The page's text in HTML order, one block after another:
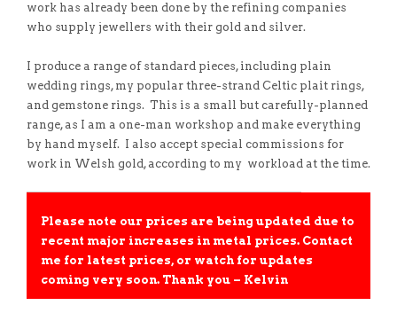
work has already been done by the refining companies
who supply jewellers with their gold and silver.
I produce a range of standard pieces, including plain
wedding rings, my popular three-strand Celtic plait rings,
and gemstone rings. This is a small but carefully-planned
range, as I am a one-man workshop and make everything
by hand myself. I also accept special commissions for
work in Welsh gold, according to my workload at the time.
Please note our prices are being updated due to
recent major increases in metal prices. Contact
me for latest prices, or watch for updates
coming very soon. Thank you – Kelvin